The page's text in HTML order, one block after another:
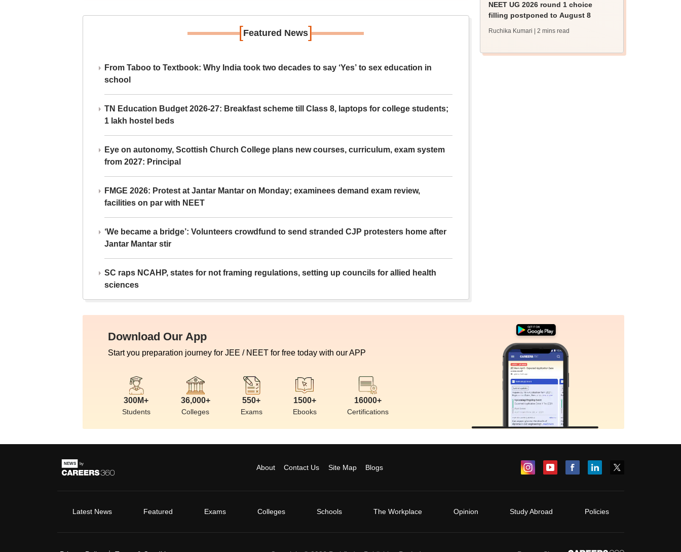
[Featured News]
From Taboo to Textbook: Why India took two decades to say ‘Yes’ to sex education in
school
TN Education Budget 2026-27: Breakfast scheme till Class 8, laptops for college students;
1 lakh hostel beds
Eye on autonomy, Scottish Church College plans new courses, curriculum, exam system
from 2027: Principal
FMGE 2026: Protest at Jantar Mantar on Monday; examinees demand exam review,
facilities on par with NEET
‘We became a bridge’: Volunteers crowdfund to send stranded CJP protesters home after
Jantar Mantar stir
SC raps NCAHP, states for not framing regulations, setting up councils for allied health
sciences
NEET UG 2026 round 1 choice
filling postponed to August 8
Ruchika Kumari | 2 mins read
Download Our App
Start you preparation journey for JEE / NEET for free today with our APP
300M+
Students
36,000+
Colleges
550+
Exams
1500+
Ebooks
16000+
Certifications
About Contact Us Site Map Blogs
Latest News Featured Exams Colleges Schools The Workplace Opinion Study Abroad Policies